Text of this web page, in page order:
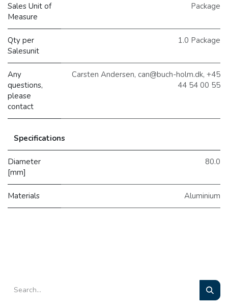
Sales Unit of
Measure
Package
Qty per
Salesunit
1.0 Package
Any
questions,
please
contact
Carsten Andersen, can@buch-holm.dk, +45
44 54 00 55
Specifications
Diameter
[mm]
80.0
Materials Aluminium